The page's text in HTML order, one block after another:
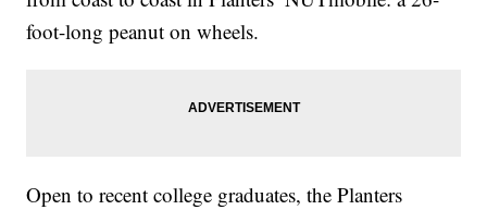
foot-long peanut on wheels.
Open to recent college graduates, the Planters